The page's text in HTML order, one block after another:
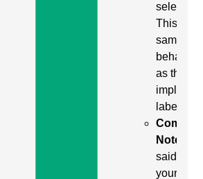
selection.
This is
same
behavior
as the
implicit
label.
Notes:
said "tap
your